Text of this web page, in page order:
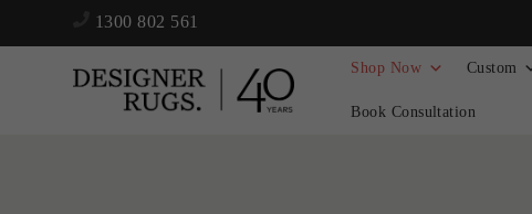
1300 802 561
Shop Now Custom
Book Consultation